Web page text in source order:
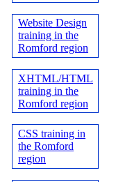
Website Design
training in the
Romford region
XHTML/HTML
training in the
Romford region
CSS training in
the Romford
region